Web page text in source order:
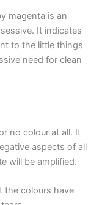
magenta is an
It indicates
to the little things
need for clean
no colour at all. It
aspects of all
will be amplified.
the colours have